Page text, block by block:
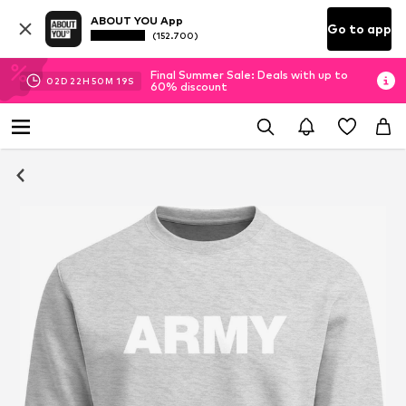
ABOUT YOU App
(152.700) Go to app
02D 22H 50M 19S
Final Summer Sale: Deals with up to
60% discount